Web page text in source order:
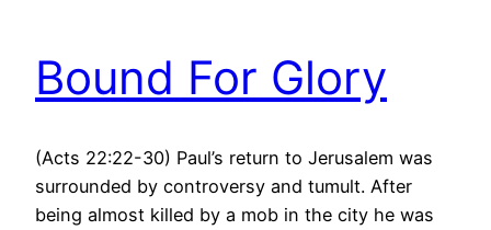
Bound For Glory
(Acts 22:22-30) Paul’s return to Jerusalem was
surrounded by controversy and tumult. After
being almost killed by a mob in the city he was